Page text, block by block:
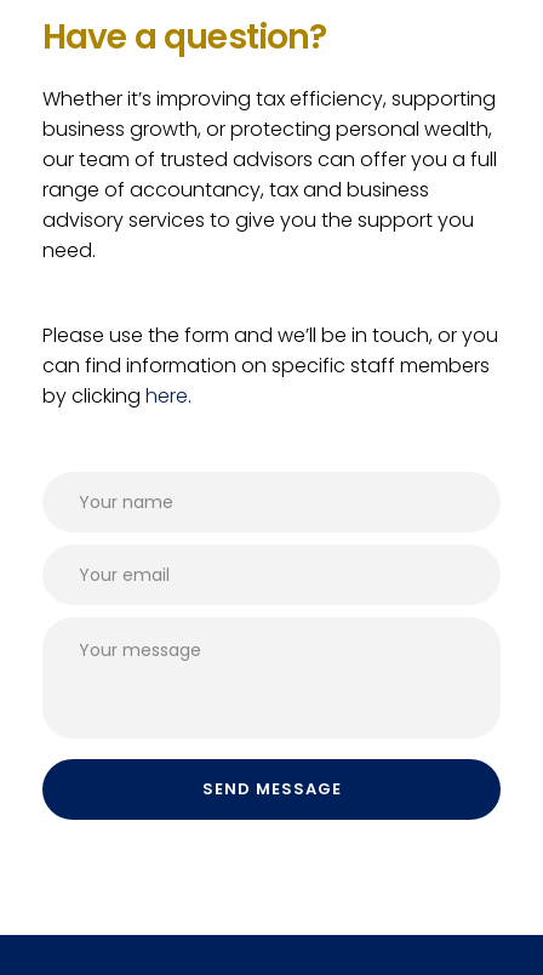
Have a question?
Whether it’s improving tax efficiency, supporting
business growth, or protecting personal wealth,
our team of trusted advisors can offer you a full
range of accountancy, tax and business
advisory services to give you the support you
need.
Please use the form and we’ll be in touch, or you
can find information on specific staff members
by clicking here.